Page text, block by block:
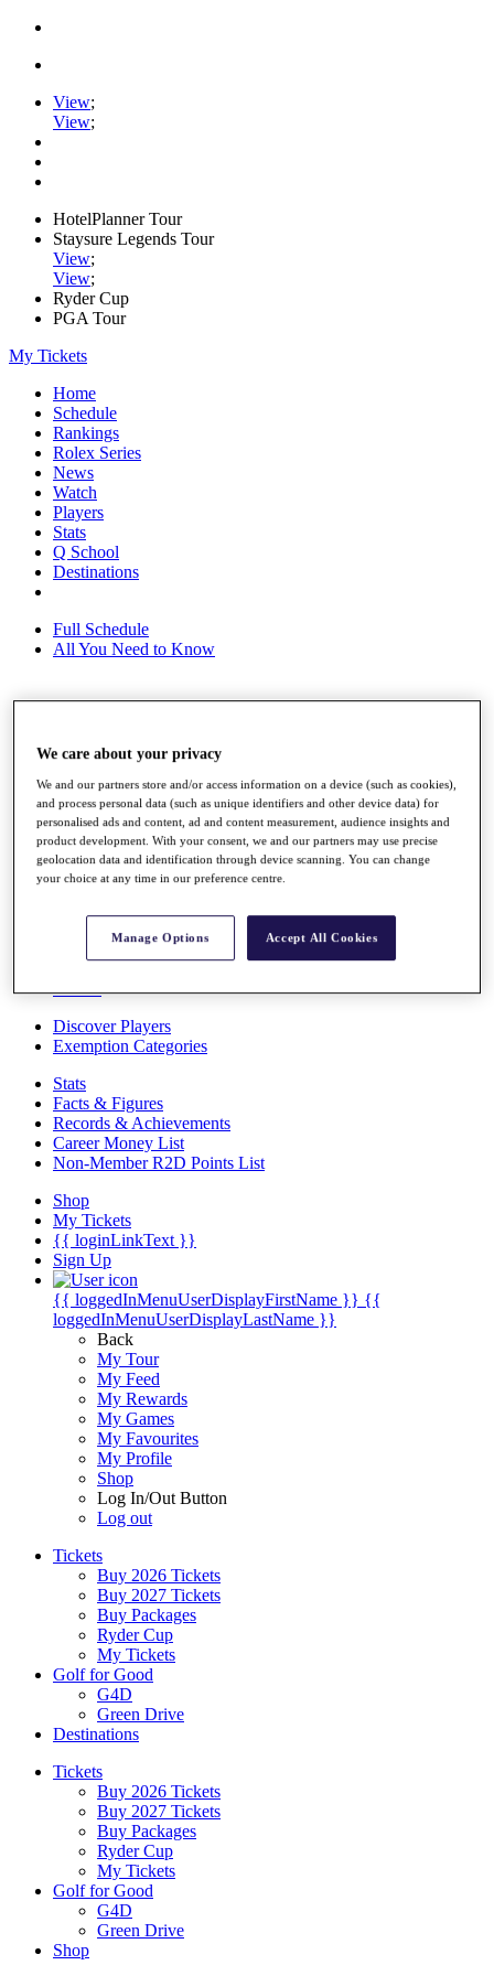
View;
View;
HotelPlanner Tour
Staysure Legends Tour
View;
View;
Ryder Cup
PGA Tour
My Tickets
Home
Schedule
Rankings
Rolex Series
News
Watch
Players
Stats
Q School
Destinations
Full Schedule
All You Need to Know
Rankings
News
Global Amateur Pathway
About
The Tournaments
Past Champions
News
Overview
Videos
Discover Players
Exemption Categories
Stats
Facts & Figures
Records & Achievements
Career Money List
Non-Member R2D Points List
Shop
My Tickets
{{ loginLinkText }}
Sign Up
{{ loggedInMenuUserDisplayFirstName }} {{
loggedInMenuUserDisplayLastName }}
Back
My Tour
My Feed
My Rewards
My Games
My Favourites
My Profile
Shop
Log In/Out Button
Log out
Tickets
Buy 2026 Tickets
Buy 2027 Tickets
Buy Packages
Ryder Cup
My Tickets
Golf for Good
G4D
Green Drive
Destinations
Tickets
Buy 2026 Tickets
Buy 2027 Tickets
Buy Packages
Ryder Cup
My Tickets
Golf for Good
G4D
Green Drive
Shop
We care about your privacy
We and our partners store and/or access information on a device (such as cookies),
and process personal data (such as unique identifiers and other device data) for
personalised ads and content, ad and content measurement, audience insights and
product development. With your consent, we and our partners may use precise
geolocation data and identification through device scanning. You can change
your choice at any time in our preference centre.
Manage Options Accept All Cookies